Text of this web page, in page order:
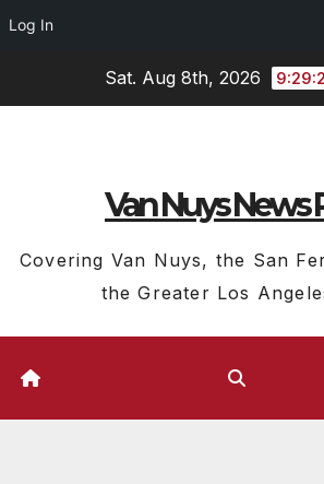
Log In
Sat. Aug 8th, 2026
Van Nuys News
Covering Van Nuys, the San
the Greater Los